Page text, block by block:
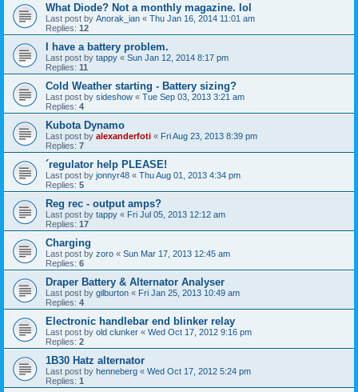
What Diode? Not a monthly magazine. lol
Last post by Anorak_ian « Thu Jan 16, 2014 11:01 am
Replies: 12
I have a battery problem.
Last post by tappy « Sun Jan 12, 2014 8:17 pm
Replies: 11
Cold Weather starting - Battery sizing?
Last post by sideshow « Tue Sep 03, 2013 3:21 am
Replies: 4
Kubota Dynamo
Last post by alexanderfoti « Fri Aug 23, 2013 8:39 pm
Replies: 7
´regulator help PLEASE!
Last post by jonnyr48 « Thu Aug 01, 2013 4:34 pm
Replies: 5
Reg rec - output amps?
Last post by tappy « Fri Jul 05, 2013 12:12 am
Replies: 17
Charging
Last post by zoro « Sun Mar 17, 2013 12:45 am
Replies: 6
Draper Battery & Alternator Analyser
Last post by gilburton « Fri Jan 25, 2013 10:49 am
Replies: 4
Electronic handlebar end blinker relay
Last post by old clunker « Wed Oct 17, 2012 9:16 pm
Replies: 2
1B30 Hatz alternator
Last post by henneberg « Wed Oct 17, 2012 5:24 pm
Replies: 1